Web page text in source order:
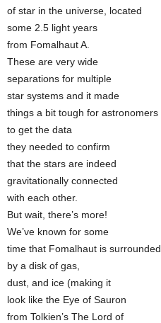
of star in the universe, located
some 2.5 light years
from Fomalhaut A.
These are very wide
separations for multiple
star systems and it made
things a bit tough for astronomers
to get the data
they needed to confirm
that the stars are indeed
gravitationally connected
with each other.
But wait, there’s more!
We’ve known for some
time that Fomalhaut is surrounded
by a disk of gas,
dust, and ice (making it
look like the Eye of Sauron
from Tolkien’s The Lord of